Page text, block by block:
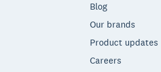
Blog
Our brands
Product updates
Careers